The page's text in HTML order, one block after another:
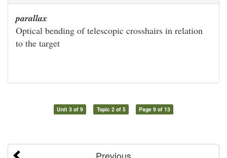
parallax
Optical bending of telescopic crosshairs in relation
to the target
Unit 3 of 9 Topic 2 of 5 Page 9 of 13